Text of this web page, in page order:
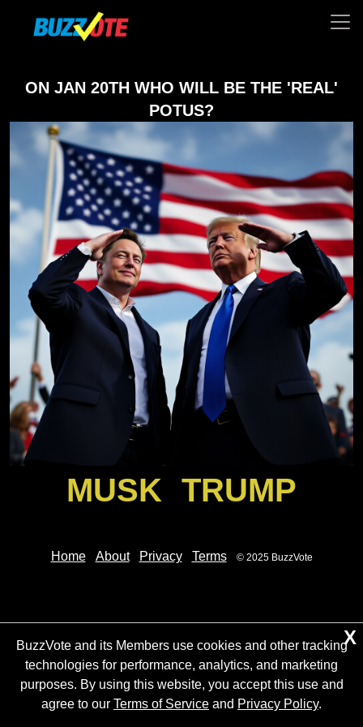
ON JAN 20TH WHO WILL BE THE 'REAL'
POTUS?
MUSK TRUMP
BuzzVote and its Members use cookies and other tracking
technologies for performance, analytics, and marketing
purposes. By using this website, you accept this use and
agree to our Terms of Service and Privacy Policy.
X
Home About Privacy Terms © 2025 BuzzVote